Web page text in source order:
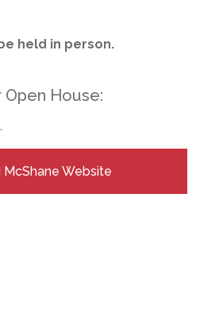
held in person.
House:
McShane Website